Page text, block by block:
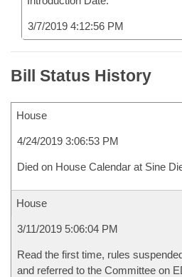
3/7/2019 4:12:56 PM
Bill Status History
House
4/24/2019 3:06:53 PM
Died on House Calendar at Sine
House
3/11/2019 5:06:04 PM
Read the first time, rules
and referred to the Committee on